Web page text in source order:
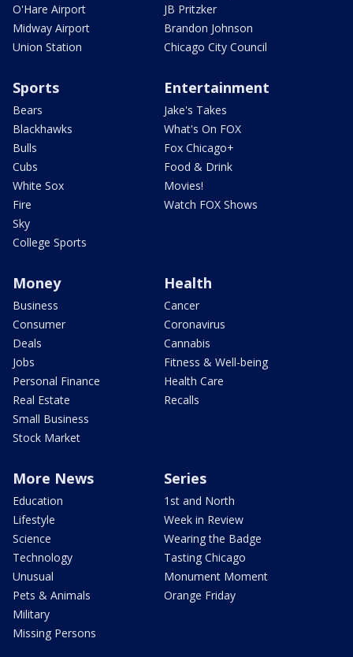
O'Hare Airport
Midway Airport
Union Station
JB Pritzker
Brandon Johnson
Chicago City Council
Sports
Bears
Blackhawks
Bulls
Cubs
White Sox
Fire
Sky
College Sports
Entertainment
Jake's Takes
What's On FOX
Fox Chicago+
Food & Drink
Movies!
Watch FOX Shows
Money
Business
Consumer
Deals
Jobs
Personal Finance
Real Estate
Small Business
Stock Market
Health
Cancer
Coronavirus
Cannabis
Fitness & Well-being
Health Care
Recalls
More News
Education
Lifestyle
Science
Technology
Unusual
Pets & Animals
Military
Missing Persons
Series
1st and North
Week in Review
Wearing the Badge
Tasting Chicago
Monument Moment
Orange Friday